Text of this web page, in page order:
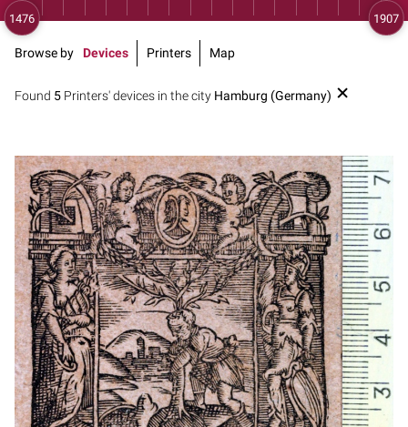
Found 5 Printers' devices in the city Hamburg (Germany)
Browse by Devices Printers Map